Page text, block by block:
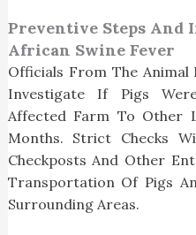
Preventive Steps And
African Swine Fever
Officials From The
Investigate If Pigs
Affected Farm To Other
Months. Strict Checks
Checkposts And Other
Transportation Of Pigs
Surrounding Areas.